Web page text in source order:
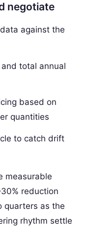
negotiate
against the
total annual
based on
quantities
to catch drift
measurable
reduction
quarters as the
rhythm settle